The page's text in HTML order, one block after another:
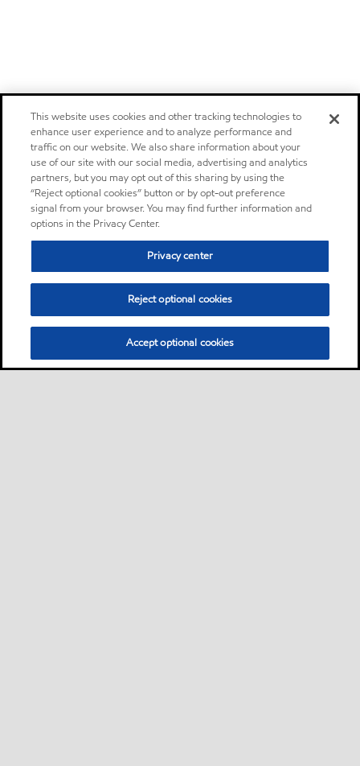
This website uses cookies and other tracking technologies to
enhance user experience and to analyze performance and
traffic on our website. We also share information about your
use of our site with our social media, advertising and analytics
partners, but you may opt out of this sharing by using the
“Reject optional cookies” button or by opt-out preference
signal from your browser. You may find further information and
options in the Privacy Center.
Privacy center
Reject optional cookies
Accept optional cookies